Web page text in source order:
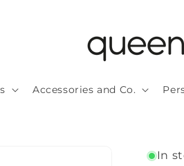
Accessories and Co.
In